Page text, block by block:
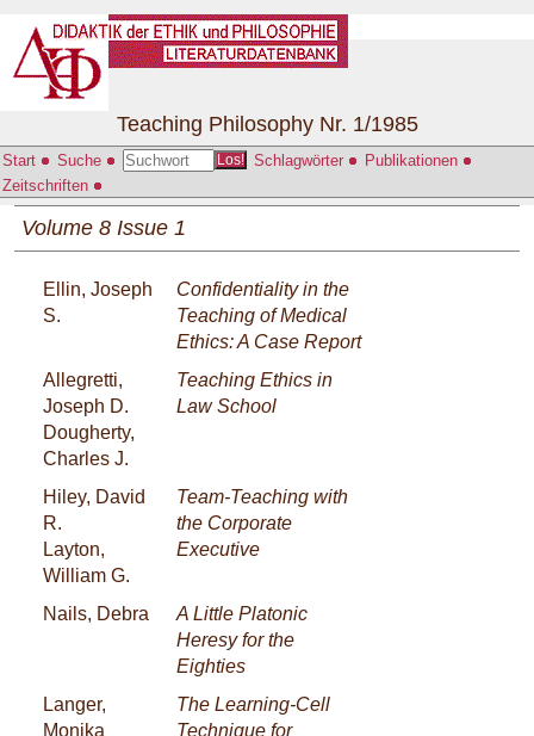
Start Suche Los! Schlagwörter
Publikationen
Zeitschriften
Teaching Philosophy Nr. 1/1985
Volume 8 Issue 1
Ellin, Joseph
S.
Confidentiality in the
Teaching of Medical
Ethics: A Case Report
Allegretti,
Joseph D.
Dougherty,
Charles J.
Teaching Ethics in
Law School
Hiley, David
R.
Layton,
William G.
Team-Teaching with
the Corporate
Executive
Nails, Debra
A Little Platonic
Heresy for the
Eighties
Langer,
Monika
The Learning-Cell
Technique for